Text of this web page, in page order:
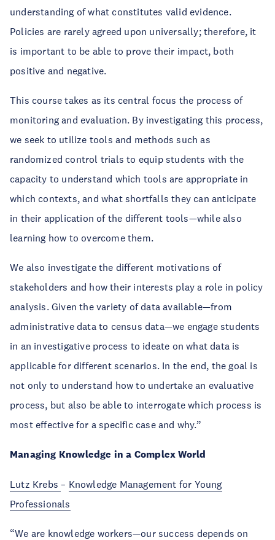
understanding of what constitutes valid evidence.
Policies are rarely agreed upon universally; therefore, it
is important to be able to prove their impact, both
positive and negative.
This course takes as its central focus the process of
monitoring and evaluation. By investigating this process,
we seek to utilize tools and methods such as
randomized control trials to equip students with the
capacity to understand which tools are appropriate in
which contexts, and what shortfalls they can anticipate
in their application of the different tools—while also
learning how to overcome them.
We also investigate the different motivations of
stakeholders and how their interests play a role in policy
analysis. Given the variety of data available—from
administrative data to census data—we engage students
in an investigative process to ideate on what data is
applicable for different scenarios. In the end, the goal is
not only to understand how to undertake an evaluative
process, but also be able to interrogate which process is
most effective for a specific case and why.”
Managing Knowledge in a Complex World
Lutz Krebs– Knowledge Management for Young
Professionals
“We are knowledge workers—our success depends on